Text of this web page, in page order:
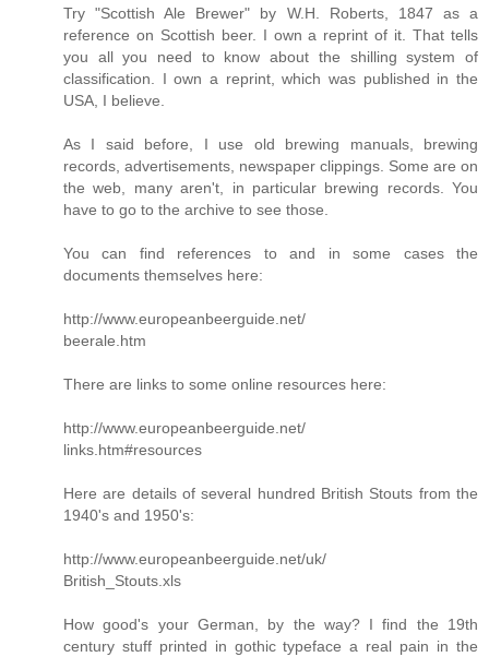
Try "Scottish Ale Brewer" by W.H. Roberts, 1847 as a
reference on Scottish beer. I own a reprint of it. That tells
you all you need to know about the shilling system of
classification. I own a reprint, which was published in the
USA, I believe.
As I said before, I use old brewing manuals, brewing
records, advertisements, newspaper clippings. Some are on
the web, many aren't, in particular brewing records. You
have to go to the archive to see those.
You can find references to and in some cases the
documents themselves here:
http://www.europeanbeerguide.net/
beerale.htm
There are links to some online resources here:
http://www.europeanbeerguide.net/
links.htm#resources
Here are details of several hundred British Stouts from the
1940's and 1950's:
http://www.europeanbeerguide.net/uk/
British_Stouts.xls
How good's your German, by the way? I find the 19th
century stuff printed in gothic typeface a real pain in the